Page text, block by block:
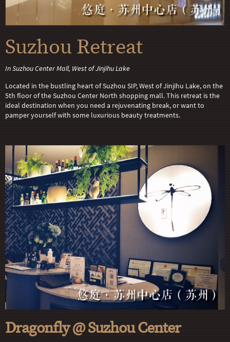
Suzhou Retreat
In Suzhou Center Mall, West of Jinjihu Lake
Located in the bustling heart of Suzhou SIP, West of Jinjihu Lake, on the
5th floor of the Suzhou Center North shopping mall. This retreat is the
ideal destination when you need a rejuvenating break, or want to
pamper yourself with some luxurious beauty treatments.
Dragonfly @ Suzhou Center